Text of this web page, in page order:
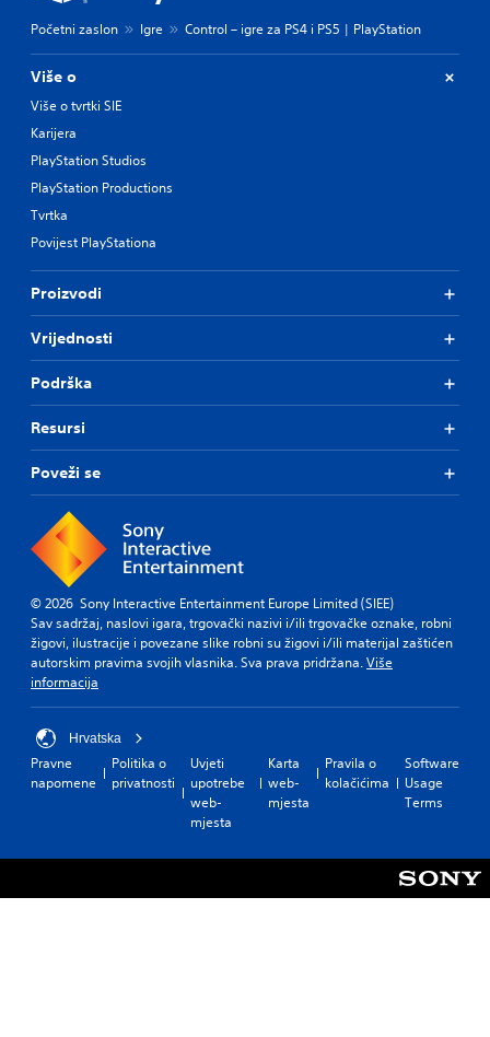
Početni zaslon Igre Control – igre za PS4 i PS5 | PlayStation
Više o
Više o tvrtki SIE
Karijera
PlayStation Studios
PlayStation Productions
Tvrtka
Povijest PlayStationa
Proizvodi
Vrijednosti
Podrška
Resursi
Poveži se
© 2026 Sony Interactive Entertainment Europe Limited (SIEE)
Sav sadržaj, naslovi igara, trgovački nazivi i/ili trgovačke oznake, robni
žigovi, ilustracije i povezane slike robni su žigovi i/ili materijal zaštićen
autorskim pravima svojih vlasnika. Sva prava pridržana.Više
informacija
Hrvatska
Pravne
napomene
Politika o
privatnosti
Uvjeti
upotrebe
web-
mjesta
Karta
web-
mjesta
Pravila o
kolačićima
Software
Usage
Terms